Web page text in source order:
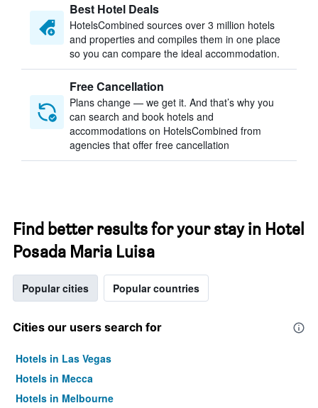
Best Hotel Deals
HotelsCombined sources over 3 million hotels
and properties and compiles them in one place
so you can compare the ideal accommodation.
Free Cancellation
Plans change — we get it. And that’s why you
can search and book hotels and
accommodations on HotelsCombined from
agencies that offer free cancellation
Find better results for your stay in Hotel
Posada Maria Luisa
Popular cities Popular countries
Cities our users search for
Hotels in Las Vegas
Hotels in Mecca
Hotels in Melbourne